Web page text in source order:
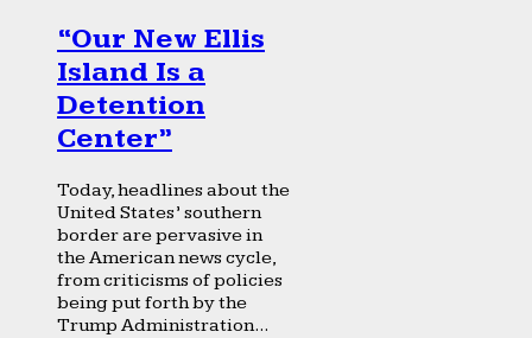
“Our New Ellis
Island Is a
Detention
Center”
Today, headlines about the
United States’ southern
border are pervasive in
the American news cycle,
from criticisms of policies
being put forth by the
Trump Administration...